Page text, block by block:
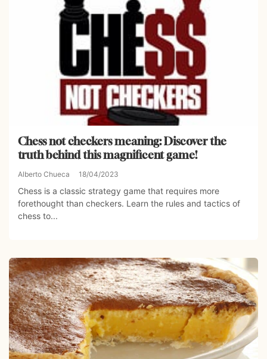
Chess not checkers meaning: Discover the
truth behind this magnificent game!
Alberto Chueca 18/04/2023
Chess is a classic strategy game that requires more
forethought than checkers. Learn the rules and tactics of
chess to...